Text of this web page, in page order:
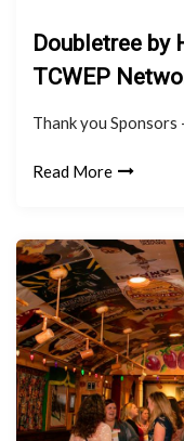
Doubletree by
TCWEP
Thank you Sponsors
Read More